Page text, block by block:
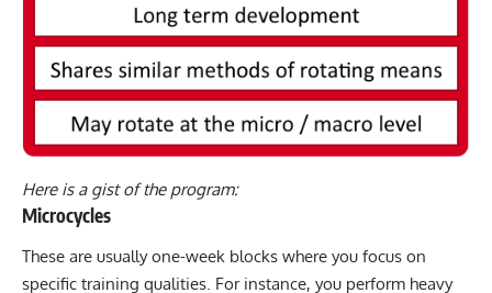
Here is a gist of the program:
Microcycles
These are usually one-week blocks where you focus on
specific training qualities. For instance, you perform heavy